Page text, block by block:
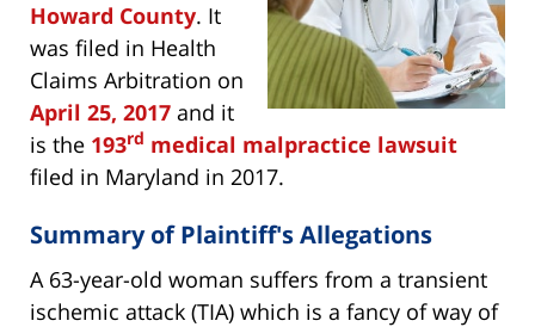
Howard County. It
was filed in Health
Claims Arbitration on
April 25, 2017 and it
is the 193rd medical malpractice lawsuit
filed in Maryland in 2017.
Summary of Plaintiff's Allegations
A 63-year-old woman suffers from a transient
ischemic attack (TIA) which is a fancy of way of